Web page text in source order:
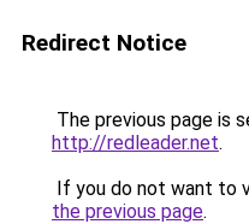
Redirect Notice
The previous page is
http://redleader.net.
If you do not want to
the previous page.